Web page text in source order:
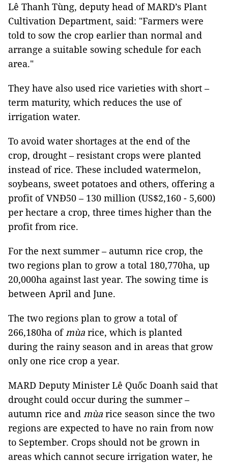
Lê Thanh Tùng, deputy head of MARD’s Plant
Cultivation Department, said: "Farmers were
told to sow the crop earlier than normal and
arrange a suitable sowing schedule for each
area."
They have also used rice varieties with short –
term maturity, which reduces the use of
irrigation water.
To avoid water shortages at the end of the
crop, drought – resistant crops were planted
instead of rice. These included watermelon,
soybeans, sweet potatoes and others, offering a
profit of VNĐ50 – 130 million (US$2,160 - 5,600)
per hectare a crop, three times higher than the
profit from rice.
For the next summer – autumn rice crop, the
two regions plan to grow a total 180,770ha, up
20,000ha against last year. The sowing time is
between April and June.
The two regions plan to grow a total of
266,180ha ofmùa rice, which is planted
during the rainy season and in areas that grow
only one rice crop a year.
MARD Deputy Minister Lê Quốc Doanh said that
drought could occur during the summer –
autumn rice and mùa rice season since the two
regions are expected to have no rain from now
to September. Crops should not be grown in
areas which cannot secure irrigation water, he